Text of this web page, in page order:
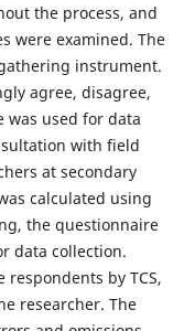
the process, and
were examined. The
instrument.
agree, disagree,
was used for data
with field
at secondary
calculated using
the questionnaire
data collection.
by TCS,
researcher. The